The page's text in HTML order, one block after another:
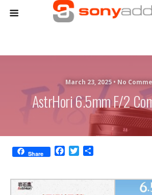
March 23, 2025 • No
AstrHori 6.5mm F/2
Share
e
t
r